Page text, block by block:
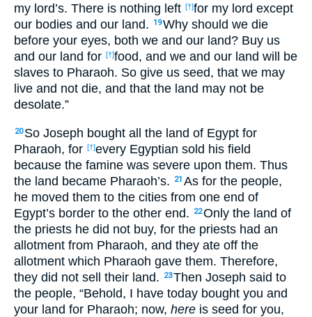
my lord’s. There is nothing left [†]for my lord except
our bodies and our land.
19Why should we die
before your eyes, both we and our land? Buy us
and our land for [†]food, and we and our land will be
slaves to Pharaoh. So give us seed, that we may
live and not die, and that the land may not be
desolate.”
20 So Joseph bought all the land of Egypt for
Pharaoh, for [†]every Egyptian sold his field
because the famine was severe upon them. Thus
the land became Pharaoh’s.
21 As for the people,
he moved them to the cities from one end of
Egypt’s border to the other end.
22Only the land of
the priests he did not buy, for the priests had an
allotment from Pharaoh, and they ate off the
allotment which Pharaoh gave them. Therefore,
they did not sell their land.
23Then Joseph said to
the people, “Behold, I have today bought you and
your land for Pharaoh; now, here is seed for you,